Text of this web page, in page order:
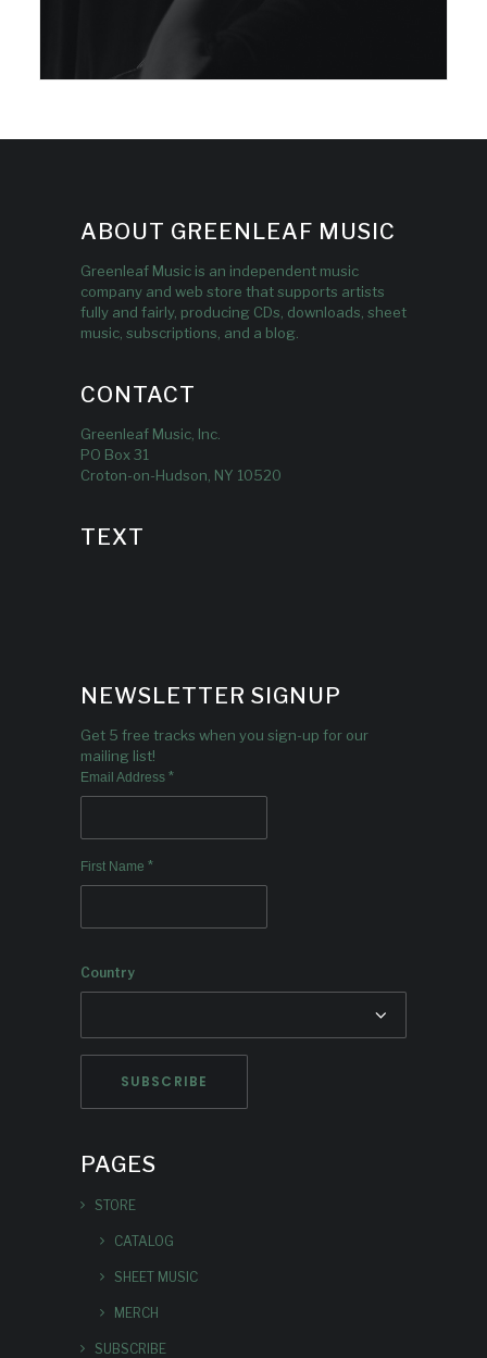
ABOUT GREENLEAF MUSIC
Greenleaf Music is an independent music
company and web store that supports artists
fully and fairly, producing CDs, downloads, sheet
music, subscriptions, and a blog.
CONTACT
Greenleaf Music, Inc.
PO Box 31
Croton-on-Hudson, NY 10520
TEXT
NEWSLETTER SIGNUP
Get 5 free tracks when you sign-up for our
mailing list!
Email Address *
First Name *
Country
PAGES
STORE
CATALOG
SHEET MUSIC
MERCH
SUBSCRIBE